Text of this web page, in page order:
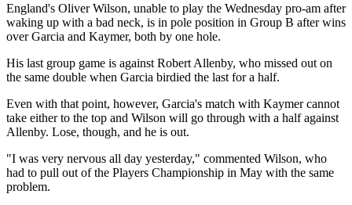
England's Oliver Wilson, unable to play the Wednesday pro-am after
waking up with a bad neck, is in pole position in Group B after wins
over Garcia and Kaymer, both by one hole.
His last group game is against Robert Allenby, who missed out on
the same double when Garcia birdied the last for a half.
Even with that point, however, Garcia's match with Kaymer cannot
take either to the top and Wilson will go through with a half against
Allenby. Lose, though, and he is out.
"I was very nervous all day yesterday," commented Wilson, who
had to pull out of the Players Championship in May with the same
problem.